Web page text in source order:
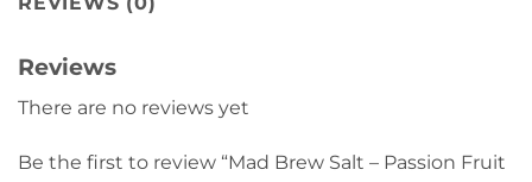
Reviews
There are no reviews yet
Be the first to review “Mad Brew Salt – Passion Fruit